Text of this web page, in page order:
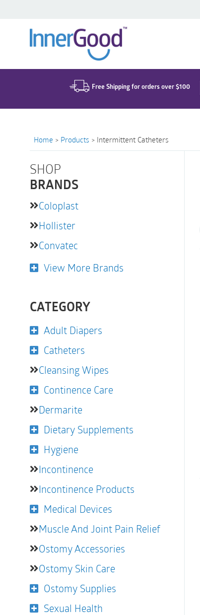
Free Shipping for orders over $100
Home > Products > Intermittent Catheters
SHOP
BRANDS
Coloplast
Hollister
Convatec
View More Brands
CATEGORY
Adult Diapers
Catheters
Cleansing Wipes
Continence Care
Dermarite
Dietary Supplements
Hygiene
Incontinence
Incontinence Products
Medical Devices
Muscle And Joint Pain Relief
Ostomy Accessories
Ostomy Skin Care
Ostomy Supplies
Sexual Health
for: